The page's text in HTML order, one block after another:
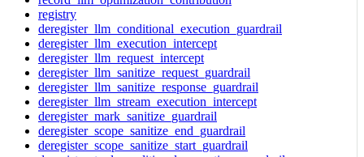
registry
deregister_llm_conditional_execution_guardrail
deregister_llm_execution_intercept
deregister_llm_request_intercept
deregister_llm_sanitize_request_guardrail
deregister_llm_sanitize_response_guardrail
deregister_llm_stream_execution_intercept
deregister_mark_sanitize_guardrail
deregister_scope_sanitize_end_guardrail
deregister_scope_sanitize_start_guardrail